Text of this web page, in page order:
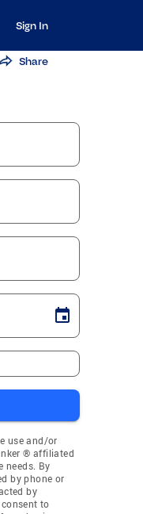
Sign In
Share
use and/or
® affiliated
needs. By
by phone or
by
to